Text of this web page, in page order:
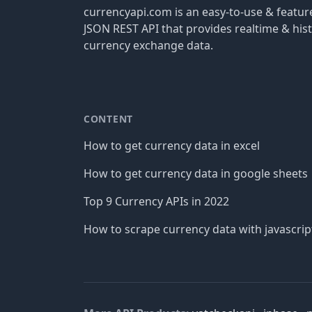
currencyapi.com is an easy-to-use &
JSON REST API that provides realtime &
currency exchange data.
CONTENT
How to get currency data in excel
How to get currency data in google sheets
Top 9 Currency APIs in 2022
How to scrape currency data with